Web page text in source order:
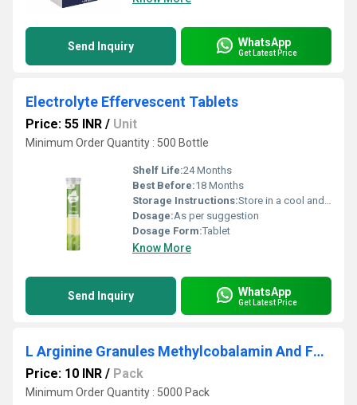
Send Inquiry WhatsApp
Get Latest Price
Electrolyte Effervescent Tablets
Price: 55 INR / Unit
Minimum Order Quantity : 500 Bottle
Shelf Life:24 Months
Best Before:18 Months
Storage Instructions:Store in a cool and dry place. Protect from direct light
Dosage:As per suggestion
Dosage Form:Tablet
Know More
Send Inquiry WhatsApp
Get Latest Price
L Arginine Granules Methylcobalamin And Folic Acid Sachet
Price: 10 INR / Pack
Minimum Order Quantity : 5000 Pack